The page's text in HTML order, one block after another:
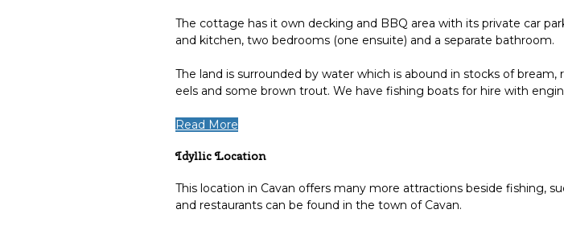
The cottage has it own decking and BBQ area with its private car
and kitchen, two bedrooms (one ensuite) and a separate bathroom.
The land is surrounded by water which is abound in stocks of
eels and some brown trout. We have fishing boats for hire with
Read More
Idyllic Location
This location in Cavan offers many more attractions beside fishing,
and restaurants can be found in the town of Cavan.